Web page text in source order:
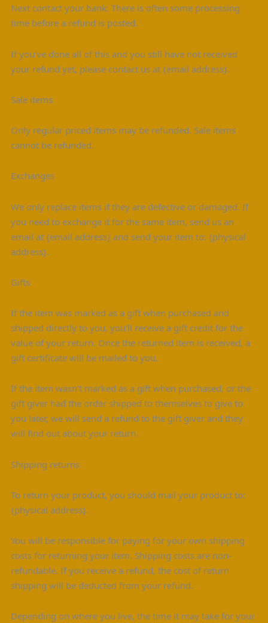
Next contact your bank. There is often some processing
time before a refund is posted.
If you’ve done all of this and you still have not received
your refund yet, please contact us at {email address}.
Sale items
Only regular priced items may be refunded. Sale items
cannot be refunded.
Exchanges
We only replace items if they are defective or damaged. If
you need to exchange it for the same item, send us an
email at {email address} and send your item to: {physical
address}.
Gifts
If the item was marked as a gift when purchased and
shipped directly to you, you’ll receive a gift credit for the
value of your return. Once the returned item is received, a
gift certificate will be mailed to you.
If the item wasn’t marked as a gift when purchased, or the
gift giver had the order shipped to themselves to give to
you later, we will send a refund to the gift giver and they
will find out about your return.
Shipping returns
To return your product, you should mail your product to:
{physical address}.
You will be responsible for paying for your own shipping
costs for returning your item. Shipping costs are non-
refundable. If you receive a refund, the cost of return
shipping will be deducted from your refund.
Depending on where you live, the time it may take for your